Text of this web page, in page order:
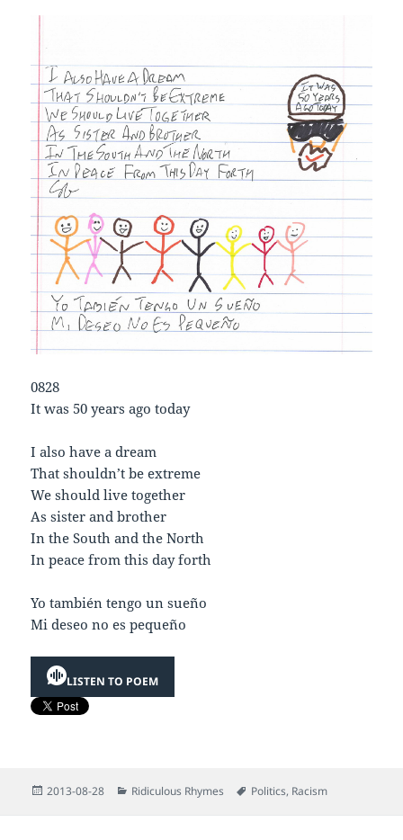
0828
It was 50 years ago today
I also have a dream
That shouldn’t be extreme
We should live together
As sister and brother
In the South and the North
In peace from this day forth
Yo también tengo un sueño
Mi deseo no es pequeño
LISTEN TO POEM
Posted
2013-08-28 Categories
Ridiculous Rhymes Tags
Politics, Racism